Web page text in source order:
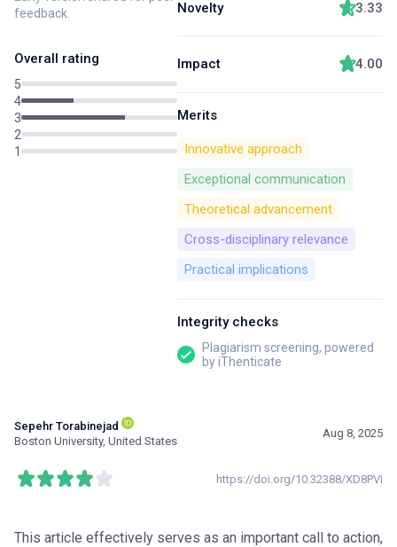
feedback.
Overall rating
5
4
3
2
1
Novelty 3.33
Impact 4.00
Merits
Innovative approach
Exceptional communication
Theoretical advancement
Cross-disciplinary relevance
Practical implications
Integrity checks
Plagiarism screening, powered
by iThenticate
Sepehr Torabinejad
Boston University, United States
Aug 8, 2025
https://doi.org/10.32388/XD8PVI
This article effectively serves as an important call to action,